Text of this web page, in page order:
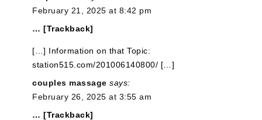
February 21, 2025 at 8:42 pm
… [Trackback]
[…] Information on that Topic:
station515.com/201006140800/ […]
couples massage says:
February 26, 2025 at 3:55 am
… [Trackback]